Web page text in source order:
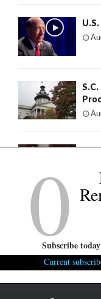
0
Subscribe
Current